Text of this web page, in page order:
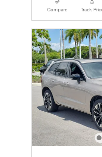
Compare Track